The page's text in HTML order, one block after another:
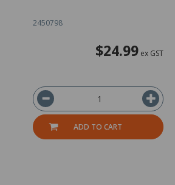
2450798
$24.99ex GST
ADD TO CART